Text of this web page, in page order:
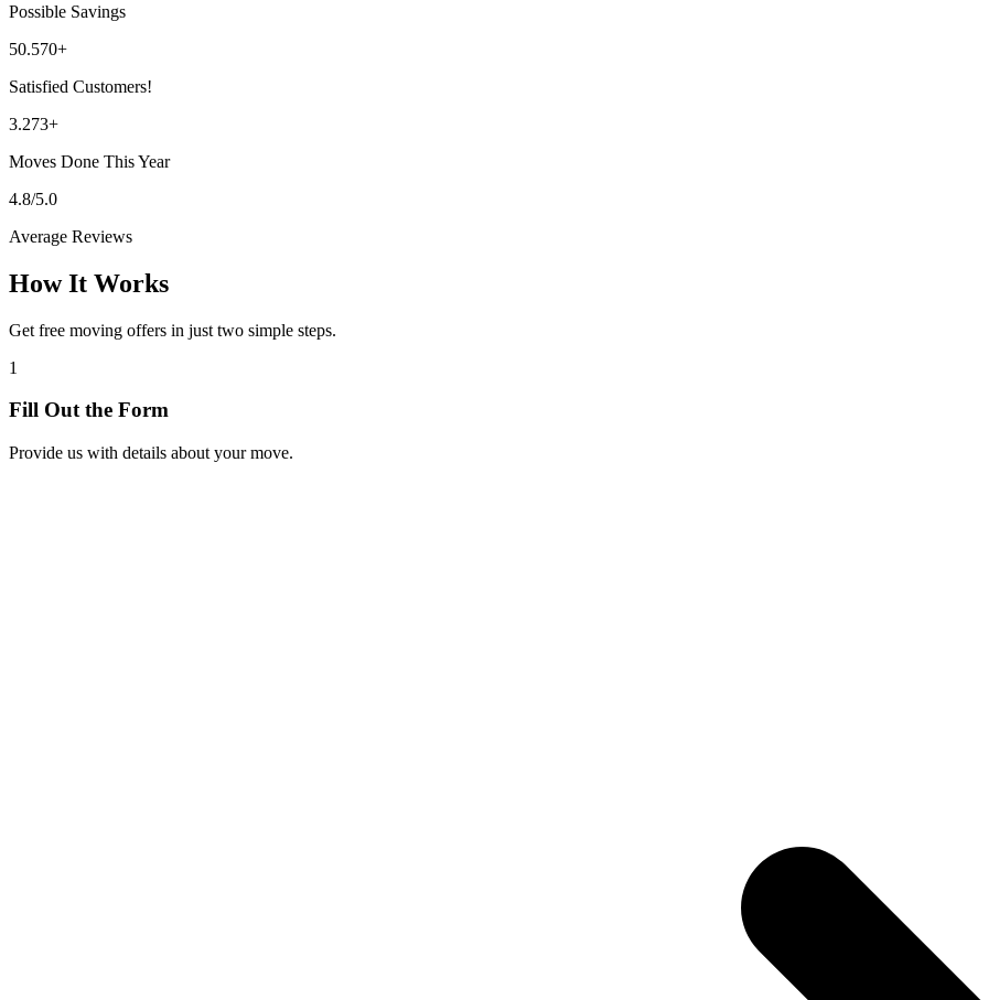
Possible Savings
50.570+
Satisfied Customers!
3.273+
Moves Done This Year
4.8/5.0
Average Reviews
How It Works
Get free moving offers in just two simple steps.
1
Fill Out the Form
Provide us with details about your move.